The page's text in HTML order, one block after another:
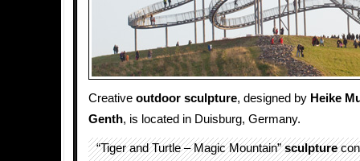
Creative outdoor sculpture, designed by Heike
Genth, is located in Duisburg, Germany.
“Tiger and Turtle – Magic Mountain”sculpture